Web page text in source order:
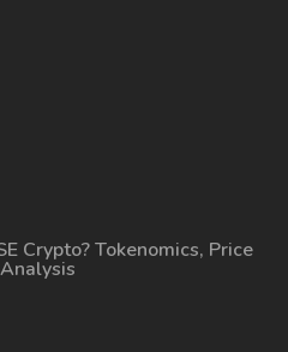
Crypto? Tokenomics, Price